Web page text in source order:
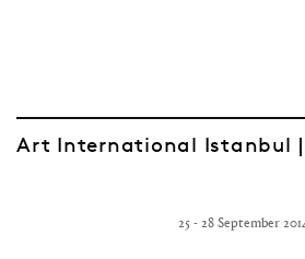
Art International Istanbul |
25 - 28 September